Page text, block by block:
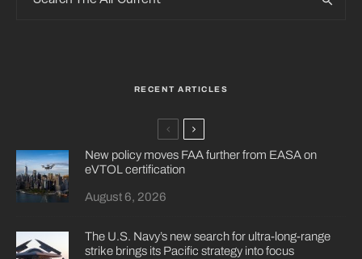
RECENT ARTICLES
New policy moves FAA further from EASA on
eVTOL certification
August 6, 2026
The U.S. Navy’s new search for ultra-long-range
strike brings its Pacific strategy into focus